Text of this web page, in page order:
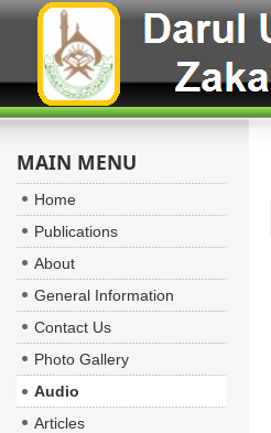
MAIN MENU
Home
Publications
About
General Information
Contact Us
Photo Gallery
Audio
Articles